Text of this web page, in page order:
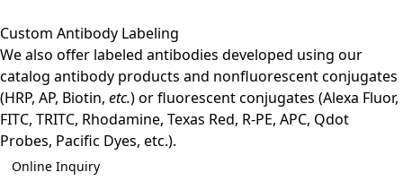
Custom Antibody Labeling
We also offer labeled antibodies developed using our
catalog antibody products and nonfluorescent conjugates
(HRP, AP, Biotin, etc.) or fluorescent conjugates (Alexa Fluor,
FITC, TRITC, Rhodamine, Texas Red, R-PE, APC, Qdot
Probes, Pacific Dyes, etc.).
Online Inquiry